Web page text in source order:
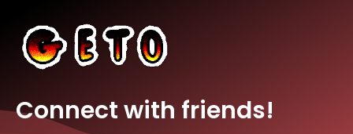
Connect with friends!